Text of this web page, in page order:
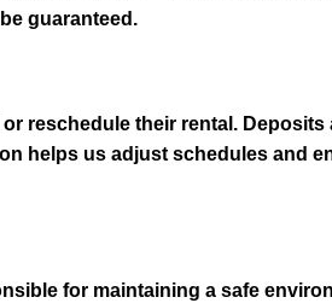
guaranteed.
reschedule their rental. Deposits
helps us adjust schedules and
for maintaining a safe